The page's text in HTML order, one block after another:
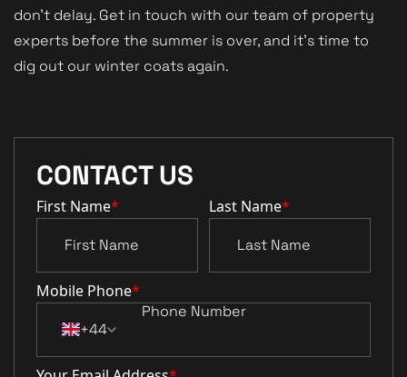
don't delay. Get in touch with our team of property
experts before the summer is over, and it's time to
dig out our winter coats again.
CONTACT US
First Name* Last Name*
Mobile Phone*
+44